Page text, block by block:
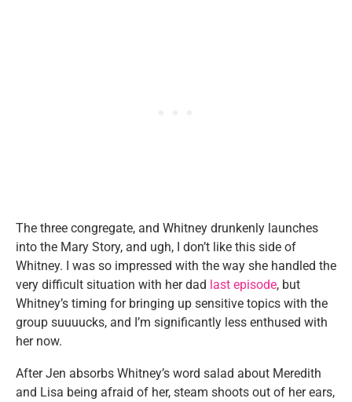
The three congregate, and Whitney drunkenly launches
into the Mary Story, and ugh, I don’t like this side of
Whitney. I was so impressed with the way she handled the
very difficult situation with her dad last episode, but
Whitney’s timing for bringing up sensitive topics with the
group suuuucks, and I’m significantly less enthused with
her now.
After Jen absorbs Whitney’s word salad about Meredith
and Lisa being afraid of her, steam shoots out of her ears,